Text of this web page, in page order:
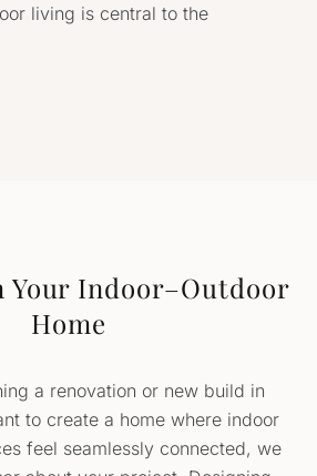
living is central to the
Your Indoor–Outdoor
Home
a renovation or new build in
to create a home where indoor
feel seamlessly connected, we